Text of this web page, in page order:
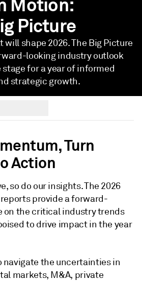
Motion:
Picture
shape 2026. The Big Picture
looking industry outlook
for a year of informed
strategic growth.
Turn
Action
so do our insights. The 2026
provide a forward-
on the critical industry trends
to drive impact in the year
navigate the uncertainties in
markets, M&A, private